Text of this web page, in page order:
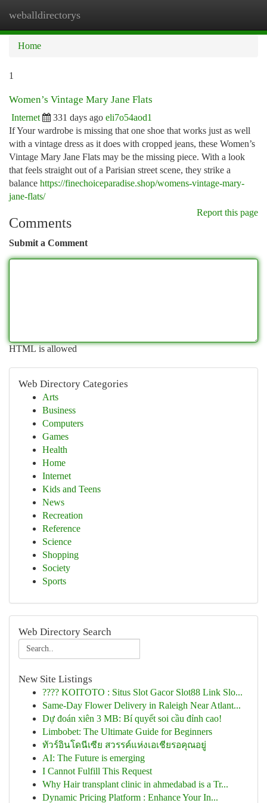
weballdirectorys
Home
1
Women’s Vintage Mary Jane Flats
Internet 331 days ago eli7o54aod1
If Your wardrobe is missing that one shoe that works just as well
with a vintage dress as it does with cropped jeans, these Women’s
Vintage Mary Jane Flats may be the missing piece. With a look
that feels straight out of a Parisian street scene, they strike a
balance https://finechoiceparadise.shop/womens-vintage-mary-
jane-flats/
Report this page
Comments
Submit a Comment
HTML is allowed
Web Directory Categories
Arts
Business
Computers
Games
Health
Home
Internet
Kids and Teens
News
Recreation
Reference
Science
Shopping
Society
Sports
Web Directory Search
New Site Listings
???? KOITOTO : Situs Slot Gacor Slot88 Link Slo...
Same-Day Flower Delivery in Raleigh Near Atlant...
Dự đoán xiên 3 MB: Bí quyết soi cầu đỉnh cao!
Limbobet: The Ultimate Guide for Beginners
ทัวร์อินโดนีเซีย สวรรค์แห่งเอเชียรอคุณอยู่
AI: The Future is emerging
I Cannot Fulfill This Request
Why Hair transplant clinic in ahmedabad is a Tr...
Dynamic Pricing Platform : Enhance Your In...